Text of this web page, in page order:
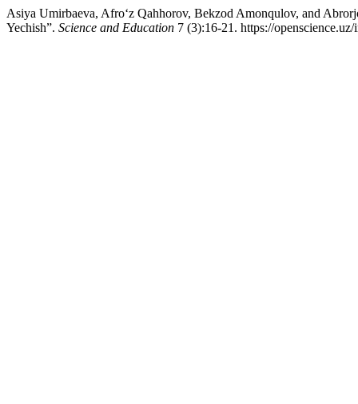
Asiya Umirbaeva, Afro‘z Qahhorov, Bekzod Amonqulov, and
Yechish”. Science and Education 7 (3):16-21. https://